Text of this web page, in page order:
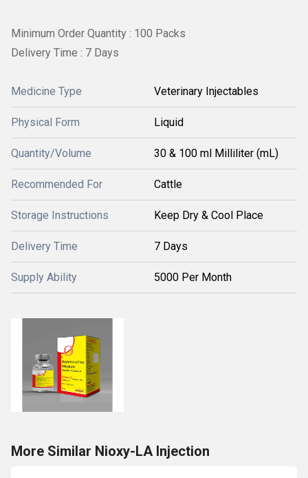
Minimum Order Quantity : 100 Packs
Delivery Time : 7 Days
Medicine Type Veterinary Injectables
Physical Form Liquid
Quantity/Volume 30 & 100 ml Milliliter (mL)
Recommended For Cattle
Storage Instructions Keep Dry & Cool Place
Delivery Time 7 Days
Supply Ability 5000 Per Month
More Similar Nioxy-LA Injection